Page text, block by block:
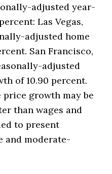
adjusted year-
Las Vegas,
adjusted home
San Francisco,
adjusted
of 10.90 percent.
price growth may be
than wages and
to present
and moderate-